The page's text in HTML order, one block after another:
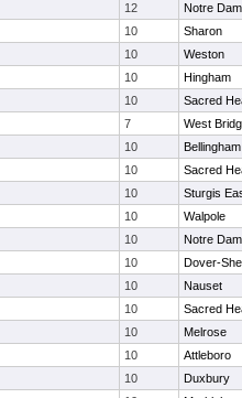
12
Notre
10
Sharon
10
Weston
10
Hingham
10
Sacred
7
West
10
Bellingham
10
Sacred
10
Sturgis
10
Walpole
10
Notre
10
Dover-
10
Nauset
10
Sacred
10
Melrose
10
Attleboro
10
Duxbury